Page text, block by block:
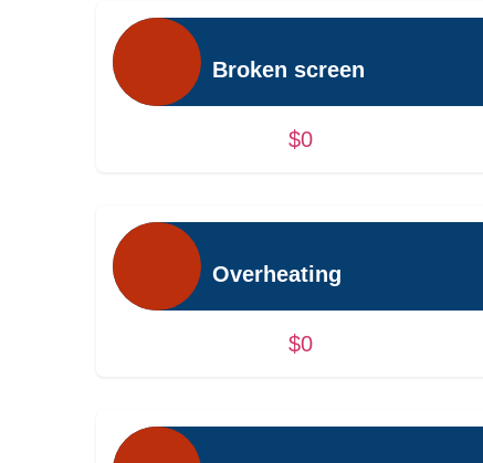
Broken screen
$0
Overheating
$0